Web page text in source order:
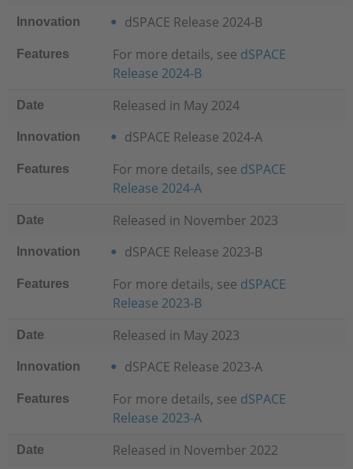
Innovation dSPACE Release 2024-B
Features For more details, see dSPACE
Release 2024-B
Date Released in May 2024
Innovation dSPACE Release 2024-A
Features For more details, see dSPACE
Release 2024-A
Date Released in November 2023
Innovation dSPACE Release 2023-B
Features For more details, see dSPACE
Release 2023-B
Date Released in May 2023
Innovation dSPACE Release 2023-A
Features For more details, see dSPACE
Release 2023-A
Date Released in November 2022